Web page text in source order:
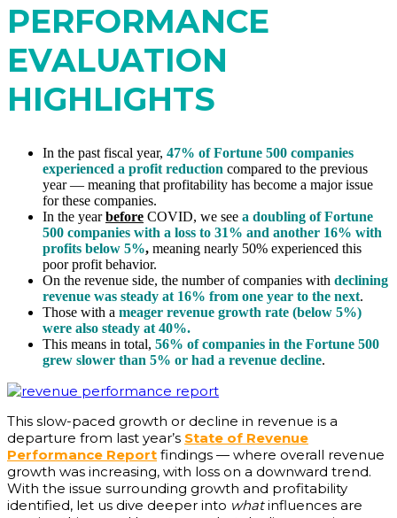
PERFORMANCE
EVALUATION
HIGHLIGHTS
In the past fiscal year, 47% of Fortune 500 companies
experienced a profit reduction compared to the previous
year — meaning that profitability has become a major issue
for these companies.
In the yearbefore COVID, we see a doubling of Fortune
500 companies with a loss to 31% and another 16% with
profits below 5%, meaning nearly 50% experienced this
poor profit behavior.
On the revenue side, the number of companies with declining
revenue was steady at 16% from one year to the next.
Those with a meager revenue growth rate (below 5%)
were also steady at 40%.
This means in total, 56% of companies in the Fortune 500
grew slower than 5% or had a revenue decline.
This slow-paced growth or decline in revenue is a
departure from last year’s State of Revenue
Performance Report findings — where overall revenue
growth was increasing, with loss on a downward trend.
With the issue surrounding growth and profitability
identified, let us dive deeper into whatinfluences are